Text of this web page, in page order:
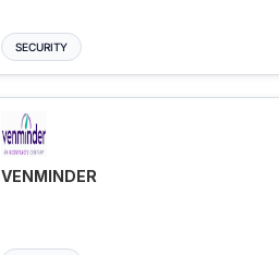
SECURITY
VENMINDER